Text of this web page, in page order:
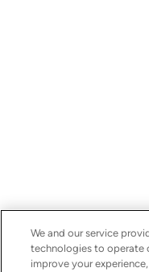
We and our service
technologies to operate
improve your